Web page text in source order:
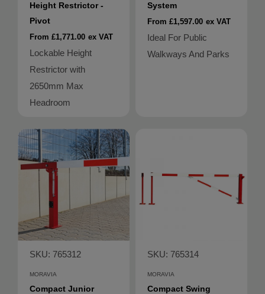
Height Restrictor -
Pivot
From £1,771.00 ex VAT
Lockable Height
Restrictor with
2650mm Max
Headroom
System
From £1,597.00 ex VAT
Ideal For Public
Walkways And Parks
SKU: 765312
MORAVIA
Compact Junior
SKU: 765314
MORAVIA
Compact Swing